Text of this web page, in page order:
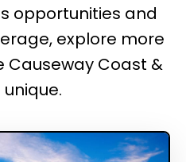
opportunities and
explore more
Causeway Coast &
unique.